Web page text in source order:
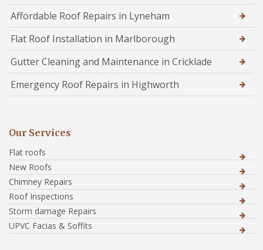
Affordable Roof Repairs in Lyneham
Flat Roof Installation in Marlborough
Gutter Cleaning and Maintenance in Cricklade
Emergency Roof Repairs in Highworth
Our Services
Flat roofs
New Roofs
Chimney Repairs
Roof Inspections
Storm damage Repairs
UPVC Facias & Soffits